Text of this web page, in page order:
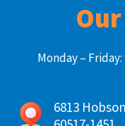
Monday –
6813